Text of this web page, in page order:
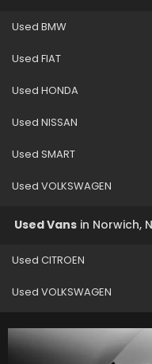
Used BMW
Used FIAT
Used HONDA
Used NISSAN
Used SMART
Used VOLKSWAGEN
Used Vans in Norwich,
Used CITROEN
Used VOLKSWAGEN